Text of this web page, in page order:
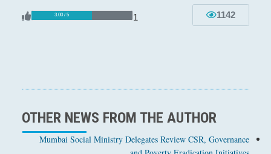
3.00 / 5 1 1142
OTHER NEWS FROM THE AUTHOR
Mumbai Social Ministry Delegates Review CSR, Governance